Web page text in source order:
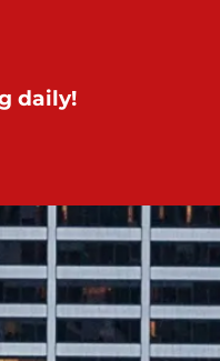
daily!